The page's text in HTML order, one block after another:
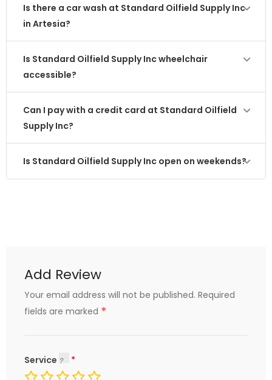
Is there a car wash at Standard Oilfield Supply Inc
in Artesia?
Is Standard Oilfield Supply Inc wheelchair
accessible?
Can I pay with a credit card at Standard Oilfield
Supply Inc?
Is Standard Oilfield Supply Inc open on weekends?
Add Review
Your email address will not be published. Required
fields are marked *
Service